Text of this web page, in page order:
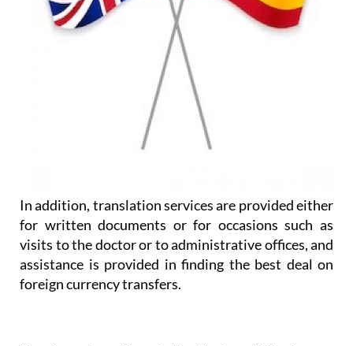
In addition, translation services are provided either
for written documents or for occasions such as
visits to the doctor or to administrative offices, and
assistance is provided in finding the best deal on